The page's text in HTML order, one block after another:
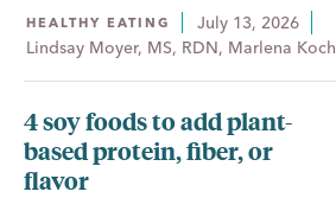
HEALTHY EATING
July 13, 2026
Lindsay Moyer, MS, RDN, Marlena Koch
4 soy foods to add plant-
based protein, fiber, or
flavor